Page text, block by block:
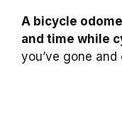
A bicycle
and time while
you’ve gone